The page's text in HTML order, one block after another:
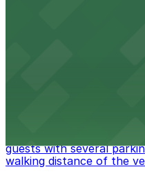
guests with several
walking distance of the